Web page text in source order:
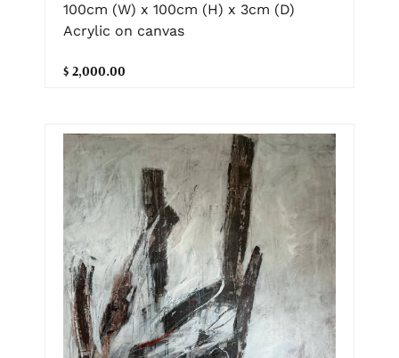
100cm (W) x 100cm (H) x 3cm (D)
Acrylic on canvas
$ 2,000.00